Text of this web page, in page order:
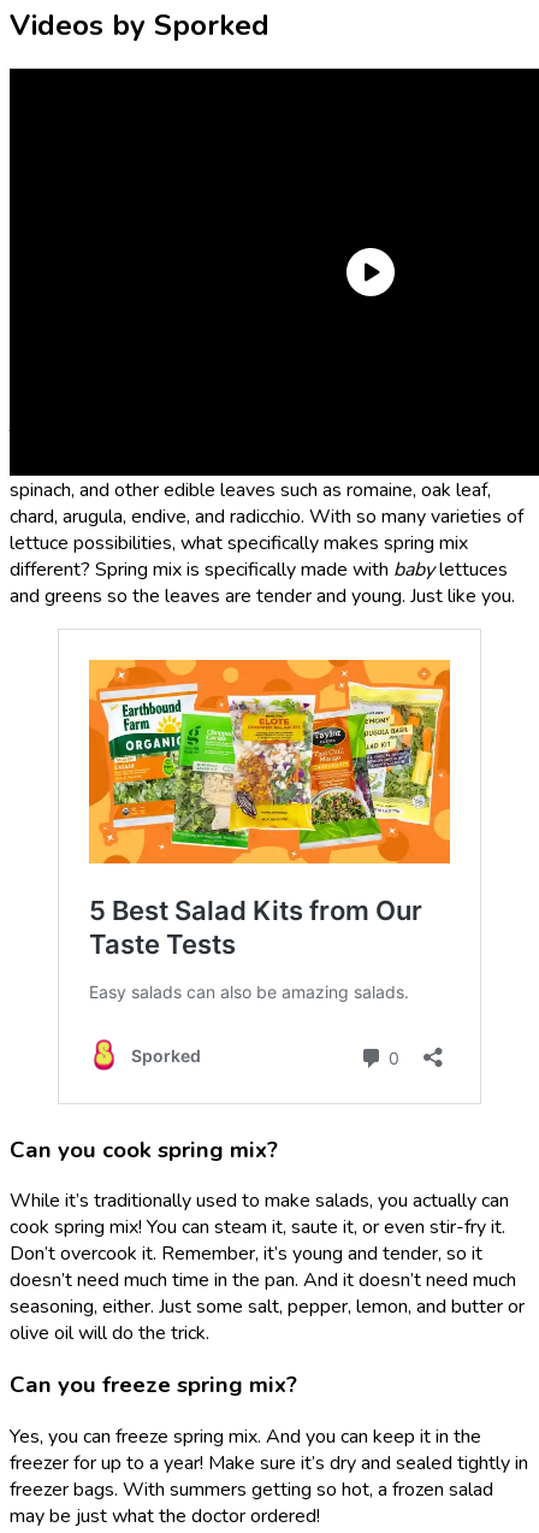
Videos by Sporked
spinach, and other edible leaves such as romaine, oak leaf,
chard, arugula, endive, and radicchio. With so many varieties of
lettuce possibilities, what specifically makes spring mix
different? Spring mix is specifically made with babylettuces
and greens so the leaves are tender and young. Just like you.
Can you cook spring mix?
While it’s traditionally used to make salads, you actually can
cook spring mix! You can steam it, saute it, or even stir-fry it.
Don’t overcook it. Remember, it’s young and tender, so it
doesn’t need much time in the pan. And it doesn’t need much
seasoning, either. Just some salt, pepper, lemon, and butter or
olive oil will do the trick.
Can you freeze spring mix?
Yes, you can freeze spring mix. And you can keep it in the
freezer for up to a year! Make sure it’s dry and sealed tightly in
freezer bags. With summers getting so hot, a frozen salad
may be just what the doctor ordered!